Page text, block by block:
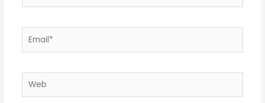
Email*
Web